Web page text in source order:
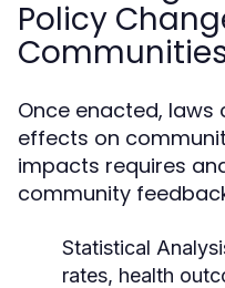
Policy
Once enacted,
effects on
impacts requires
community
Statistical
rates, health